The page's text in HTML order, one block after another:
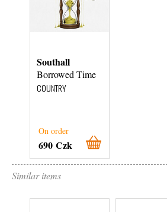
Southall
Borrowed Time
COUNTRY
On order
690 Czk
Similar items